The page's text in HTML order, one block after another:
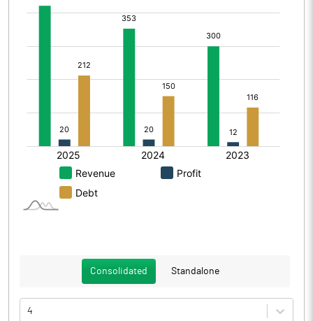
Consolidated Standalone
4